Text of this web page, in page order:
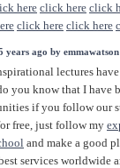
here click here click
click here click here
years ago by emmawatson
lectures
you know that I have
if you follow our
free, just follow my
and make a good
services worldwide